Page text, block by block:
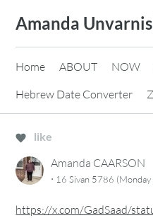
content
Amanda
Home ABOUT NOW
Hebrew Date Converter
like
Amanda CAARSON
· 16 Sivan 5786
https://x.com/GadSaad/